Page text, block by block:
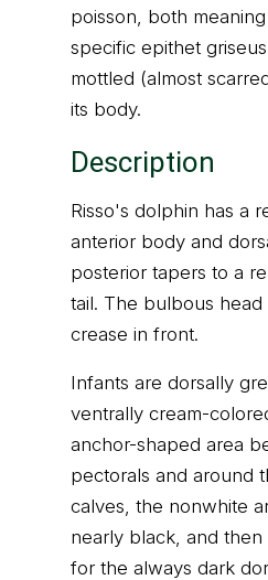
poisson, both
specific epithet
mottled (almost
its body.
Description
Risso's dolphin has a
anterior body and
posterior tapers to a
tail. The bulbous head
crease in front.
Infants are dorsally
ventrally cream-
anchor-shaped area
pectorals and around
calves, the nonwhite
nearly black, and
for the always dark